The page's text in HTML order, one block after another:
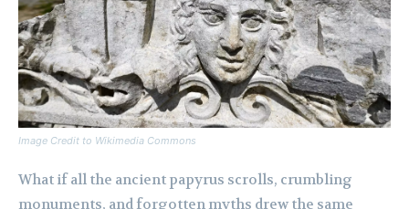
Image Credit to Wikimedia Commons
What if all the ancient papyrus scrolls, crumbling
monuments, and forgotten myths drew the same